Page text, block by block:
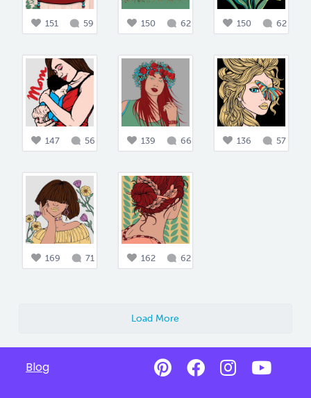
151 59 150 62 150 62
147 56 139 66 136 57
169 71 162 62
Load More
Blog